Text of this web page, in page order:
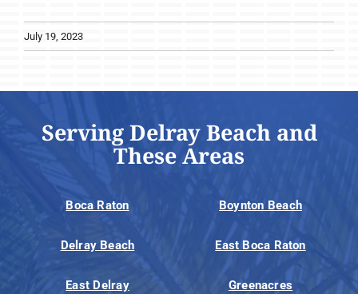
July 19, 2023
Serving Delray Beach and
These Areas
Boca Raton Boynton Beach
Delray Beach East Boca Raton
East Delray Greenacres